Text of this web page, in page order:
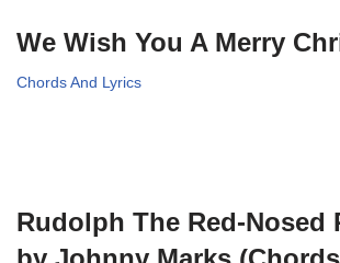
We Wish You A Merry
Chords And Lyrics
Rudolph The Red-Nosed